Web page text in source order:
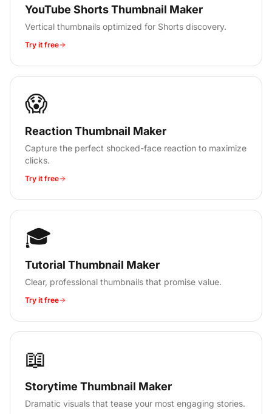
YouTube Shorts Thumbnail Maker
Vertical thumbnails optimized for Shorts discovery.
Try it free
😱
Reaction Thumbnail Maker
Capture the perfect shocked-face reaction to maximize
clicks.
Try it free
🎓
Tutorial Thumbnail Maker
Clear, professional thumbnails that promise value.
Try it free
📖
Storytime Thumbnail Maker
Dramatic visuals that tease your most engaging stories.